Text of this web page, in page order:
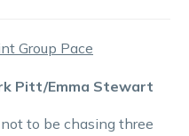
Group Pace
Pitt/Emma Stewart
to be chasing three